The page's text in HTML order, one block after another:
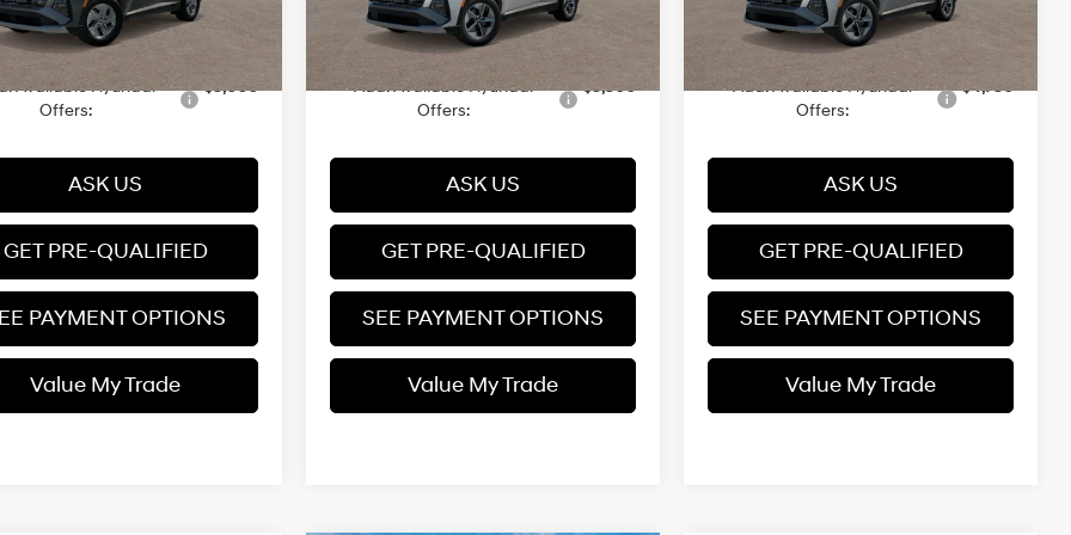
8/14/2026 Ext.
$35,694
Available Hyundai
Offers:
$5,000
ASK US
GET PRE-QUALIFIED
PAYMENT OPTIONS
Value My Trade
Automatic
$37,149
Add. Available Hyundai
Offers:
$5,500
ASK US
GET PRE-QUALIFIED
SEE PAYMENT OPTIONS
Value My Trade
Transit 12/31/3333 Ext.
$37,339
Add. Available Hyundai
Offers:
$4,750
ASK US
GET PRE-QUALIFIED
SEE PAYMENT OPTIONS
Value My Trade